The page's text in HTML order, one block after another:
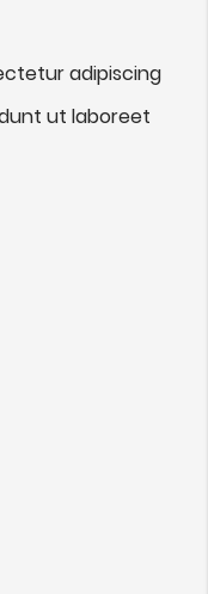
adipiscing
ut laboreet